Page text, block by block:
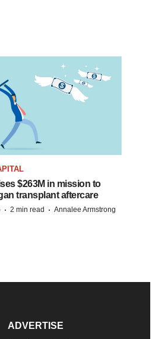
$263M in mission to
transplant aftercare
· 2 min read · Annalee Armstrong
ADVERTISE